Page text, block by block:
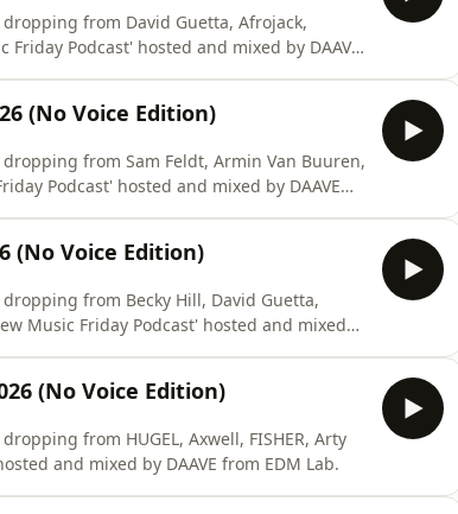
from David Guetta, Afrojack,
Friday Podcast' hosted and mixed by DAAVE
(No Voice Edition)
from Sam Feldt, Armin Van Buuren,
Podcast' hosted and mixed by DAAVE
(No Voice Edition)
from Becky Hill, David Guetta,
Music Friday Podcast' hosted and mixed
(No Voice Edition)
from HUGEL, Axwell, FISHER, Arty
and mixed by DAAVE from EDM Lab.